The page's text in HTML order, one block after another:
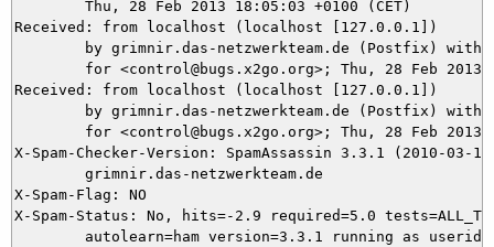
Received: from localhost (localhost [127.0.0.1])
Received: from localhost (localhost [127.0.0.1])
X-Spam-Checker-Version: SpamAssassin 3.3.1 (2010-03-
X-Spam-Flag: NO
X-Spam-Status: No, hits=-2.9 required=5.0